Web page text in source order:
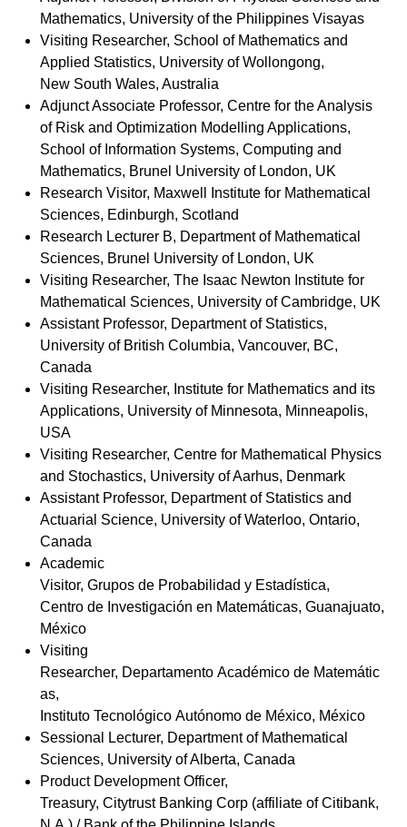
Mathematics, University of the Philippines Visayas
Visiting Researcher, School of Mathematics and
Applied Statistics, University of Wollongong,
New South Wales, Australia
Adjunct Associate Professor, Centre for the Analysis
of Risk and Optimization Modelling Applications,
School of Information Systems, Computing and
Mathematics, Brunel University of London, UK
Research Visitor, Maxwell Institute for Mathematical
Sciences, Edinburgh, Scotland
Research Lecturer B, Department of Mathematical
Sciences, Brunel University of London, UK
Visiting Researcher, The Isaac Newton Institute for
Mathematical Sciences, University of Cambridge, UK
Assistant Professor, Department of Statistics,
University of British Columbia, Vancouver, BC,
Canada
Visiting Researcher, Institute for Mathematics and its
Applications, University of Minnesota, Minneapolis,
USA
Visiting Researcher, Centre for Mathematical Physics
and Stochastics, University of Aarhus, Denmark
Assistant Professor, Department of Statistics and
Actuarial Science, University of Waterloo, Ontario,
Canada
Academic
Visitor, Grupos de Probabilidad y Estadística,
Centro de Investigación en Matemáticas, Guanajuato,
México
Visiting
Researcher, Departamento Académico de Matemátic
as,
Instituto Tecnológico Autónomo de México, México
Sessional Lecturer, Department of Mathematical
Sciences, University of Alberta, Canada
Product Development Officer,
Treasury, Citytrust Banking Corp (affiliate of Citibank,